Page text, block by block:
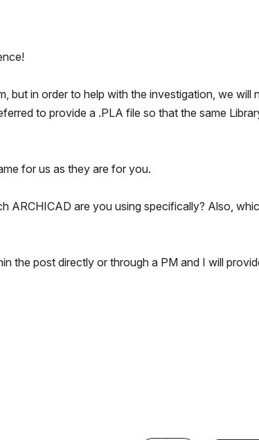
but in order to help with the investigation, we will
to provide a .PLA file so that the same
for us as they are for you.
ARCHICAD are you using specifically? Also,
the post directly or through a PM and I will